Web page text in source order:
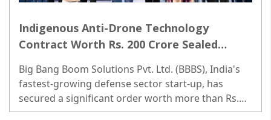
Indigenous Anti-Drone Technology
Contract Worth Rs. 200 Crore Sealed
Boom
Big Bang Boom Solutions Pvt. Ltd. (BBBS), India's
fastest-growing defense sector start-up, has
secured a significant order worth more than Rs.
200 Crores from the Indian Air Force and the